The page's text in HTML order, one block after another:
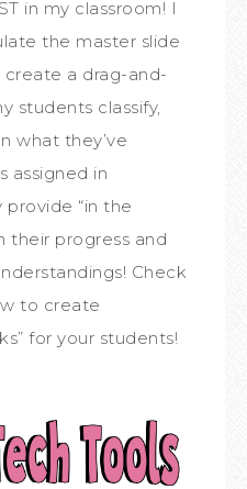
in my classroom! I
the master slide
a drag-and-
students classify,
what they’ve
assigned in
provide “in the
their progress and
Check
to create
for your students!